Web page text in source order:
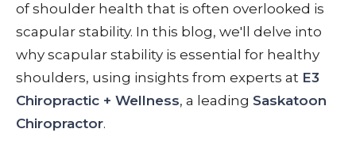
of shoulder health that is often overlooked is
scapular stability. In this blog, we'll delve into
why scapular stability is essential for healthy
shoulders, using insights from experts at E3
Chiropractic + Wellness, a leading Saskatoon
Chiropractor.